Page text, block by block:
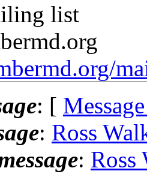
list
: [
: Ross
: